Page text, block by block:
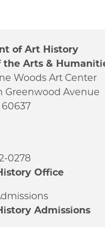
of Art History
the Arts &
Woods Art Center
Greenwood Avenue
60637
0278
Office
Admissions